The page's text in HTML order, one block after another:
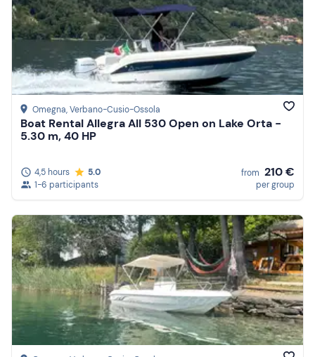
Price (low to high)
Price (high to low)
Reviews
Omegna, Verbano-Cusio-Ossola
Boat Rental Allegra All 530 Open on Lake Orta -
5.30 m, 40 HP
4,5 hours
5.0
1-6 participants
from 210 €
per group